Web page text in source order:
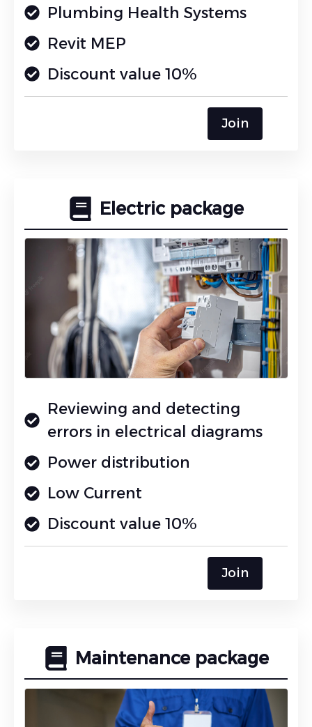
Plumbing Health Systems
Revit MEP
Discount value 10%
Join
Electric package
Reviewing and detecting
errors in electrical diagrams
Power distribution
Low Current
Discount value 10%
Join
Maintenance package